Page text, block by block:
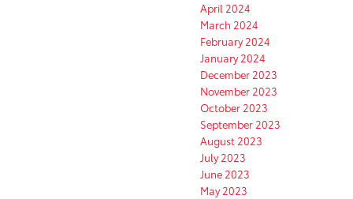
April 2024
March 2024
February 2024
January 2024
December 2023
November 2023
October 2023
September 2023
August 2023
July 2023
June 2023
May 2023